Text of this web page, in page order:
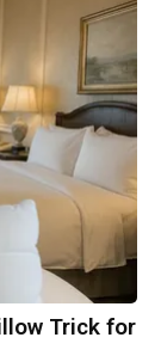
Trick for